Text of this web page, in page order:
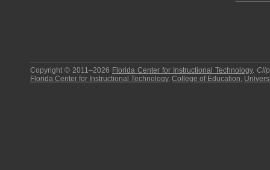
Copyright © 2011–2026 Florida Center for Instructional Technology.
Florida Center for Instructional Technology, College of Education,